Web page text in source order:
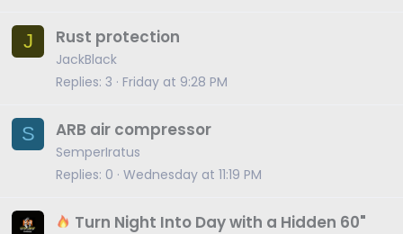
J Rust protection
JackBlack
Replies 3 Friday at 9:28 PM
S ARB air compressor
SemperIratus
Replies 0 Wednesday at 11:19 PM
Turn Night Into Day with a Hidden 60"